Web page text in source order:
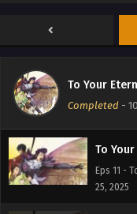
To Your
Completed - 10
Eps 13 -
To
To
Eps 11 -
25, 2025